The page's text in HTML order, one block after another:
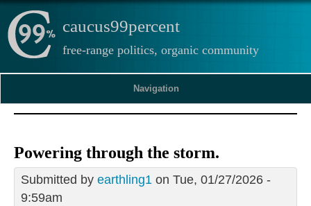
caucus99percent
free-range politics, organic community
Navigation
Powering through the storm.
Submitted by earthling1 on Tue, 01/27/2026 -
9:59am